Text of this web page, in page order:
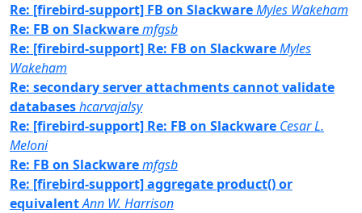
Re: [firebird-support] FB on SlackwareMyles Wakeham
Re: FB on Slackwaremfgsb
Re: [firebird-support] Re: FB on SlackwareMyles
Wakeham
Re: secondary server attachments cannot validate
databaseshcarvajalsy
Re: [firebird-support] Re: FB on Slackware Cesar L.
Meloni
Re: FB on Slackwaremfgsb
Re: [firebird-support] aggregate product() or
equivalentAnn W. Harrison